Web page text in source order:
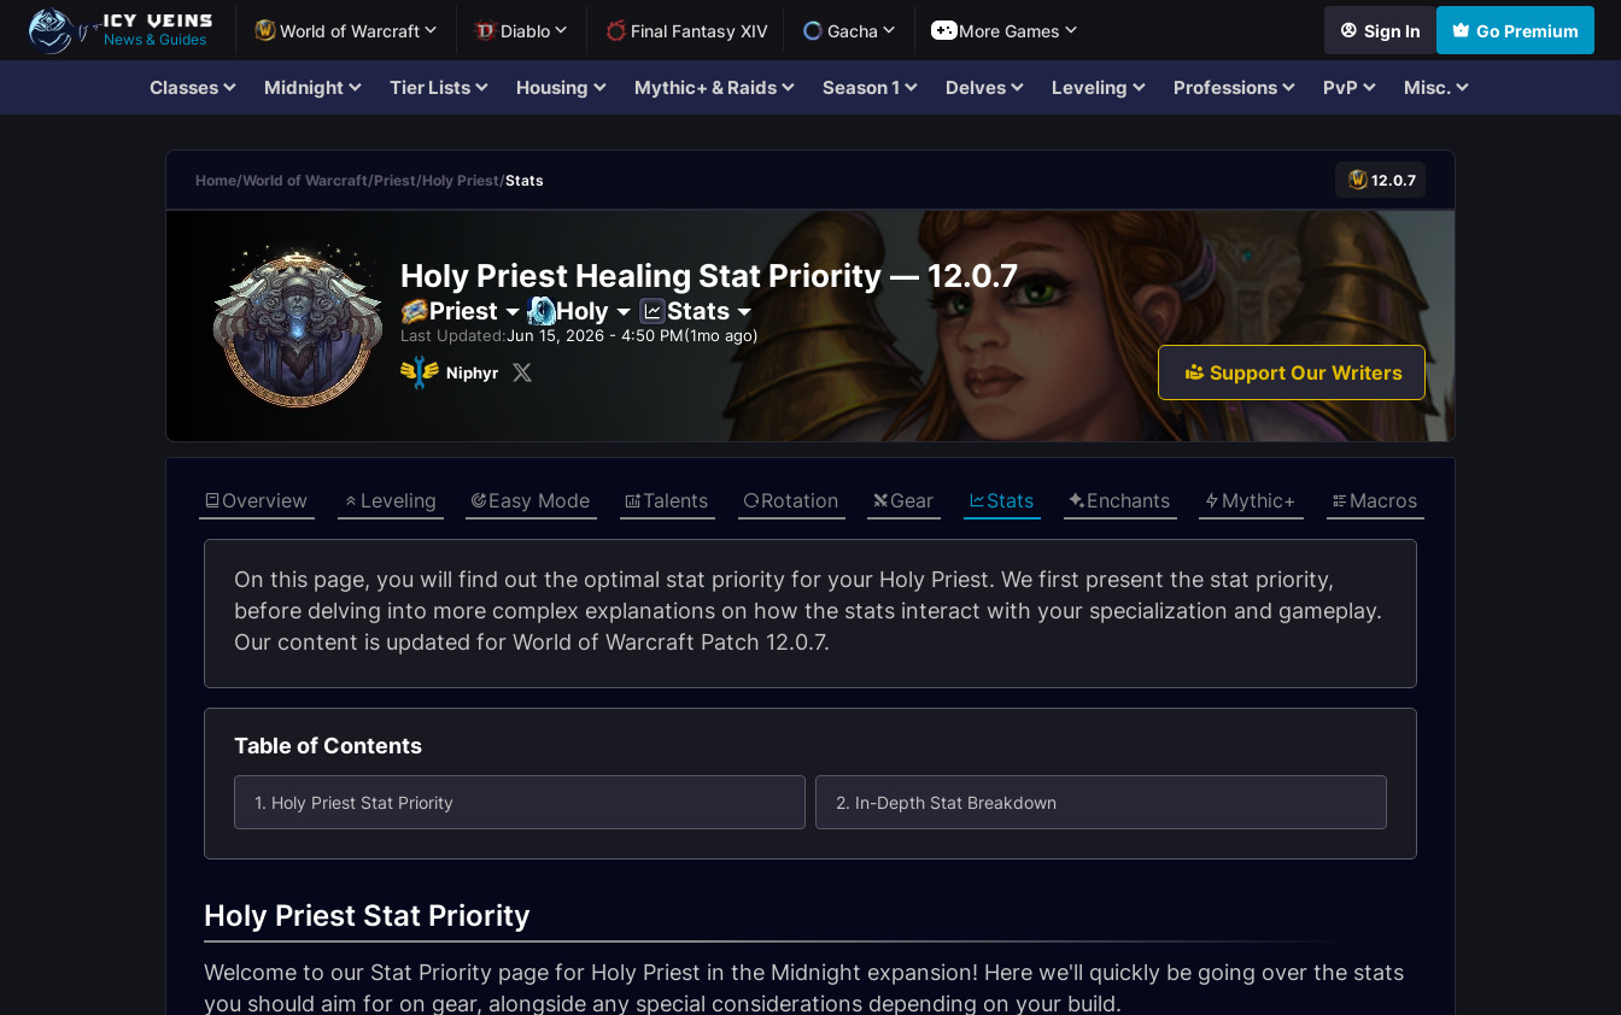
News & Guides World of Warcraft Diablo Final Fantasy XIV Gacha More Games Sign In Go Premium
Classes Midnight Tier Lists Housing Mythic+ & Raids Season 1 Delves Leveling Professions PvP Misc.
Home/World of Warcraft/Priest/Holy Priest/Stats 12.0.7
Holy Priest Healing Stat Priority — 12.0.7
Priest Holy Stats
Last Updated:Jun 15, 2026 - 4:50 PM(1mo ago)
Niphyr
Support Our Writers
Overview Leveling Easy Mode Talents Rotation Gear Stats Enchants Mythic+ Macros
On this page, you will find out the optimal stat priority for your Holy Priest. We first present the stat priority,
before delving into more complex explanations on how the stats interact with your specialization and gameplay.
Our content is updated for World of Warcraft Patch 12.0.7.
Table of Contents
1. Holy Priest Stat Priority 2. In-Depth Stat Breakdown
Holy Priest Stat Priority
Welcome to our Stat Priority page for Holy Priest in the Midnight expansion! Here we'll quickly be going over the stats
you should aim for on gear, alongside any special considerations depending on your build.